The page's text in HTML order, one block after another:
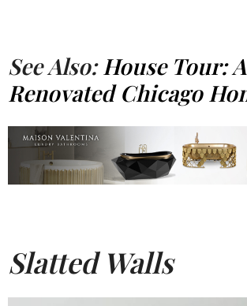
See Also: House Tour:
Renovated Chicago
Slatted Walls